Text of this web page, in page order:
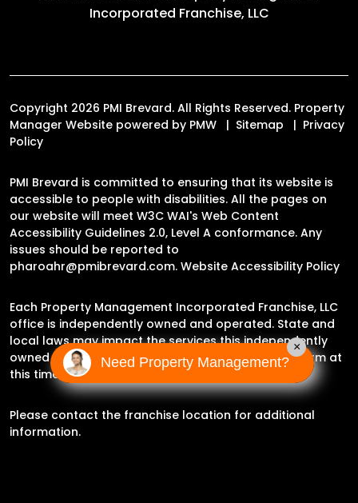
Incorporated Franchise, LLC
Copyright 2026 PMI Brevard. All Rights Reserved. Property
Manager Website powered by PMW Sitemap
Privacy
Policy
PMI Brevard is committed to ensuring that its website is
accessible to people with disabilities. All the pages on
our website will meet W3C WAI's Web Content
Accessibility Guidelines 2.0, Level A conformance. Any
issues should be reported to
pharoahr@pmibrevard.com. Website Accessibility Policy
Each Property Management Incorporated Franchise, LLC
office is independently owned and operated. State and
local laws may impact the services this independently
owned and operated franchise location may perform at
this time.
Please contact the franchise location for additional
information.
Need Property Management?
×